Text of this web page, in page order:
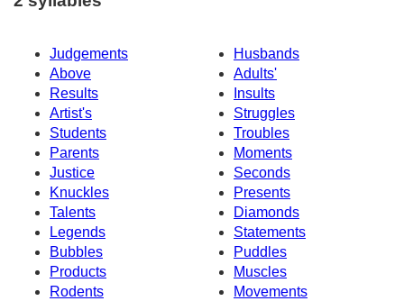
Judgements
Husbands
Above
Adults'
Results
Insults
Artist's
Struggles
Students
Troubles
Parents
Moments
Justice
Seconds
Knuckles
Presents
Talents
Diamonds
Legends
Statements
Bubbles
Puddles
Products
Muscles
Rodents
Movements